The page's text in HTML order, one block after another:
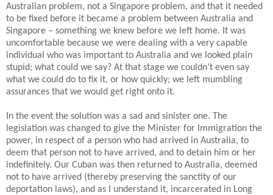
Australian problem, not a Singapore problem, and that it needed
to be fixed before it became a problem between Australia and
Singapore – something we knew before we left home. It was
uncomfortable because we were dealing with a very capable
individual who was important to Australia and we looked plain
stupid; what could we say? At that stage we couldn’t even say
what we could do to fix it, or how quickly; we left mumbling
assurances that we would get right onto it.
In the event the solution was a sad and sinister one. The
legislation was changed to give the Minister for Immigration the
power, in respect of a person who had arrived in Australia, to
deem that person not to have arrived, and to detain him or her
indefinitely. Our Cuban was then returned to Australia, deemed
not to have arrived (thereby preserving the sanctity of our
deportation laws), and as I understand it, incarcerated in Long